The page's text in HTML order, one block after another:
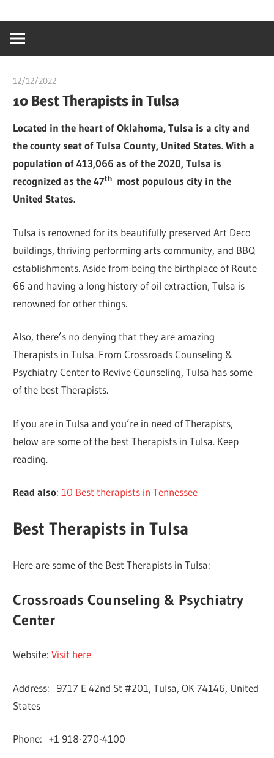
content
creating
world
12/12/2022
10 Best Therapists in Tulsa
Located in the heart of Oklahoma, Tulsa is a city and
the county seat of Tulsa County, United States. With a
population of 413,066 as of the 2020, Tulsa is
recognized as the 47th most populous city in the
United States.
Tulsa is renowned for its beautifully preserved Art Deco
buildings, thriving performing arts community, and BBQ
establishments. Aside from being the birthplace of Route
66 and having a long history of oil extraction, Tulsa is
renowned for other things.
Also, there’s no denying that they are amazing
Therapists in Tulsa. From Crossroads Counseling &
Psychiatry Center to Revive Counseling, Tulsa has some
of the best Therapists.
If you are in Tulsa and you’re in need of Therapists,
below are some of the best Therapists in Tulsa. Keep
reading.
Read also:10 Best therapists in Tennessee
Best Therapists in Tulsa
Here are some of the Best Therapists in Tulsa:
Crossroads Counseling & Psychiatry
Center
Website:Visit here
Address: 9717 E 42nd St #201, Tulsa, OK 74146, United
States
Phone: +1 918-270-4100